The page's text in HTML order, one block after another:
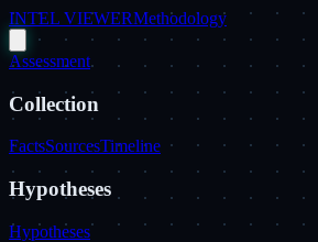
INTEL VIEWERMethodology
Assessment
Collection
FactsSourcesTimeline
Hypotheses
Hypotheses